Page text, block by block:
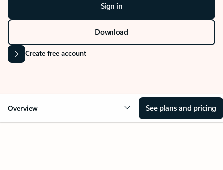
Sign in
Download
Create free account
Overview See plans and pricing